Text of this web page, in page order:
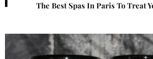
The Best Spas In Paris To Treat